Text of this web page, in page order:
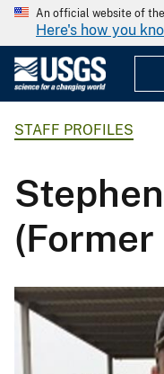
An official website of
Here's how you
STAFF PROFILES
(Former